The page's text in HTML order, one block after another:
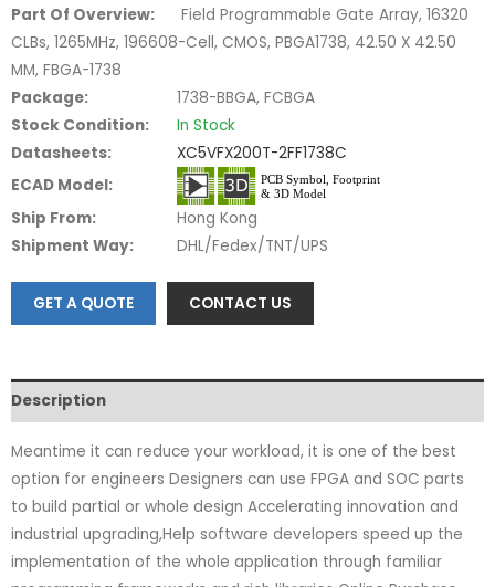
Part Of Overview:
Field Programmable Gate Array, 16320
CLBs, 1265MHz, 196608-Cell, CMOS, PBGA1738, 42.50 X 42.50
MM, FBGA-1738
Package:
1738-BBGA, FCBGA
Stock Condition:
In Stock
Datasheets:
XC5VFX200T-2FF1738C
ECAD Model:
Ship From:
Hong Kong
Shipment Way:
DHL/Fedex/TNT/UPS
GET A QUOTE CONTACT US
Description
Meantime it can reduce your workload, it is one of the best
option for engineers Designers can use FPGA and SOC parts
to build partial or whole design Accelerating innovation and
industrial upgrading,Help software developers speed up the
implementation of the whole application through familiar